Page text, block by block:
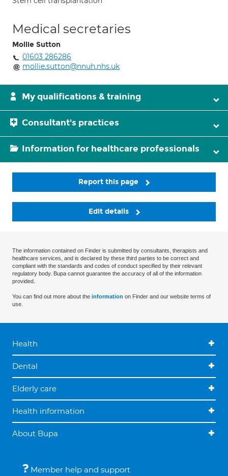
Medical secretaries
Mollie Sutton
01603 286286
mollie.sutton@nnuh.nhs.uk
My qualifications & training
Consultant's practices
Information for healthcare professionals
Report this page
Edit details
The information contained on Finder is submitted by consultants, therapists and
healthcare services, and is declared by these third parties to be correct and
compliant with the standards and codes of conduct specified by their relevant
regulatory body. Bupa cannot guarantee the accuracy of all of the information
provided.
You can find out more about the information on Finder and our website terms of
use.
Health
Dental
Elderly care
Health information
About Bupa
Member help and support